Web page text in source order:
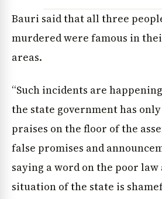
Bauri said that all three
murdered were famous in
areas.
“Such incidents are
the state government has
praises on the floor of the
false promises and
saying a word on the poor
situation of the state is